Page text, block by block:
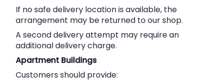
If no safe delivery location is available, the
arrangement may be returned to our shop.
A second delivery attempt may require an
additional delivery charge.
Apartment Buildings
Customers should provide: